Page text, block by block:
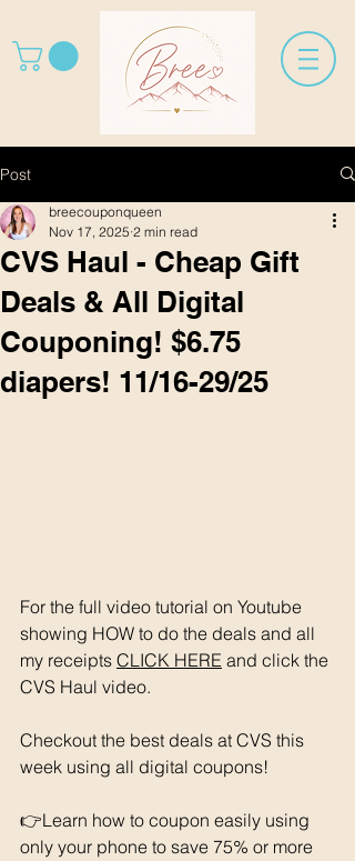
Post
CVS Haul - Cheap Gift
Deals & All Digital
Couponing! $6.75
diapers! 11/16-29/25
breecouponqueen
Nov 17, 2025 2 min read
For the full video tutorial on Youtube
showing HOW to do the deals and all
my receipts CLICK HERE and click the
CVS Haul video.
Checkout the best deals at CVS this
week using all digital coupons!
👉Learn how to coupon easily using
only your phone to save 75% or more